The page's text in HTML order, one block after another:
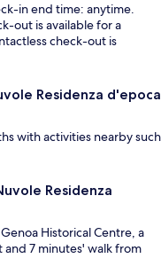
in end time: anytime.
out is available for a
check-out is
Residenza d'epoca
with activities nearby such
Residenza
Historical Centre, a
7 minutes' walk from